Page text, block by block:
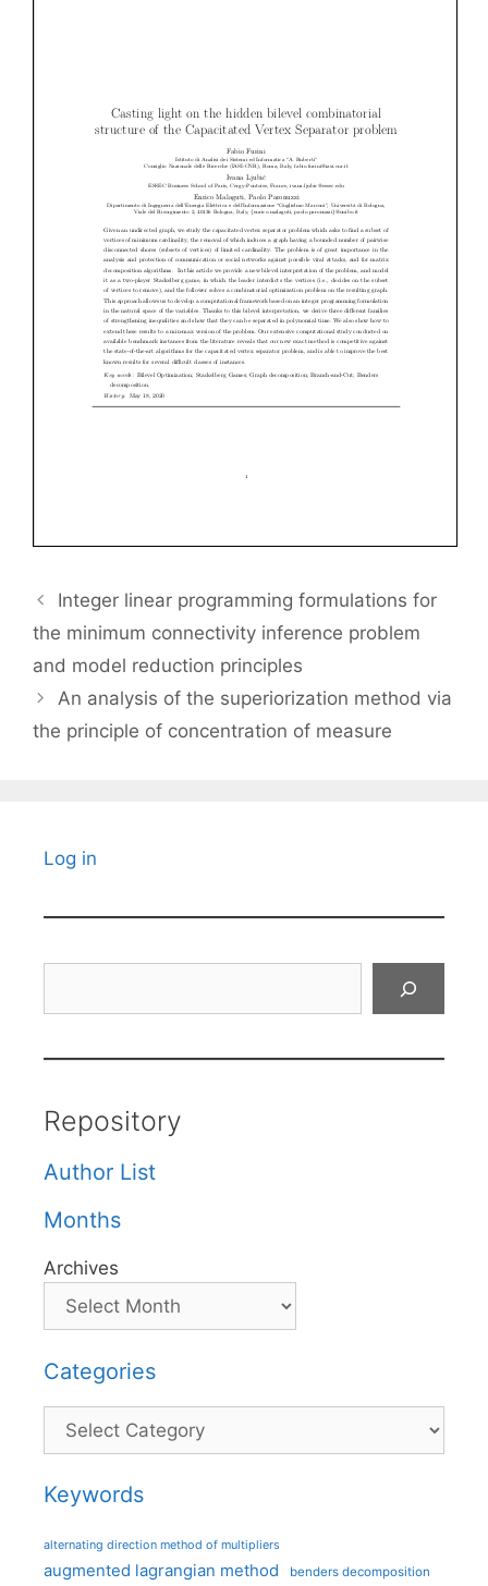
Integer linear programming formulations for
the minimum connectivity inference problem
and model reduction principles
An analysis of the superiorization method via
the principle of concentration of measure
Log in
Repository
Author List
Months
Archives
Categories
Categories
Keywords
alternating direction method of multipliers
augmented lagrangian method benders decomposition